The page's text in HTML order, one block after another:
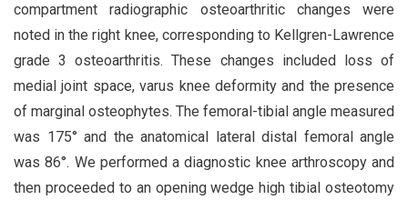
compartment radiographic osteoarthritic changes were
noted in the right knee, corresponding to Kellgren-Lawrence
grade 3 osteoarthritis. These changes included loss of
medial joint space, varus knee deformity and the presence
of marginal osteophytes. The femoral-tibial angle measured
was 175° and the anatomical lateral distal femoral angle
was 86°. We performed a diagnostic knee arthroscopy and
then proceeded to an opening wedge high tibial osteotomy